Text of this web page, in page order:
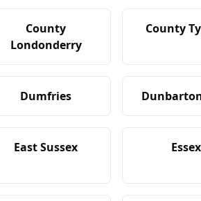
County
Londonderry
County
Dumfries
East Sussex Essex